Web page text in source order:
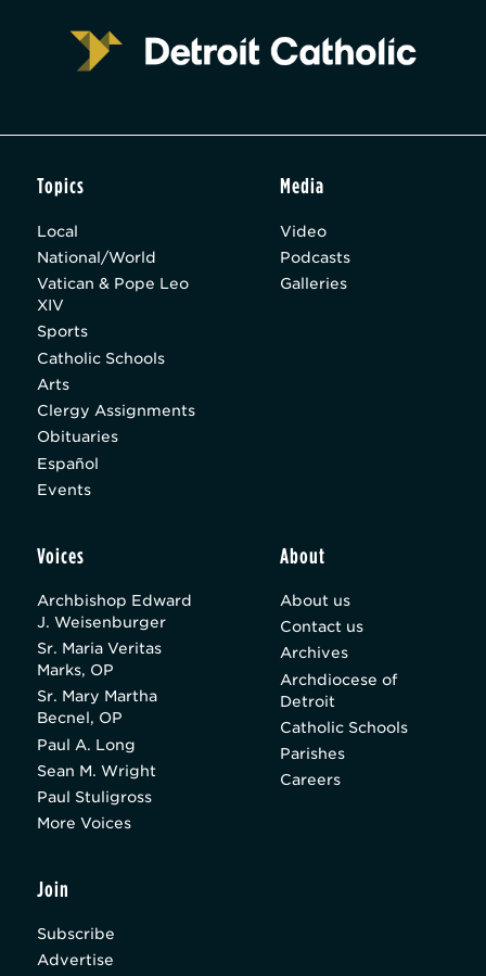
Topics
Local
National/World
Vatican & Pope Leo
XIV
Sports
Catholic Schools
Arts
Clergy Assignments
Obituaries
Español
Events
Media
Video
Podcasts
Galleries
Voices
Archbishop Edward
J. Weisenburger
Sr. Maria Veritas
Marks, OP
Sr. Mary Martha
Becnel, OP
Paul A. Long
Sean M. Wright
Paul Stuligross
More Voices
About
About us
Contact us
Archives
Archdiocese of
Detroit
Catholic Schools
Parishes
Careers
Join
Subscribe
Advertise